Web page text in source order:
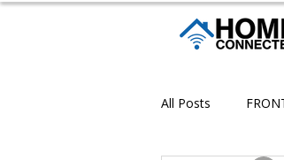
All Posts